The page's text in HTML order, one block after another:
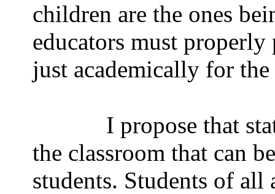
children are the ones
educators must
just academically for
I propose that
the classroom that can
students. Students of all